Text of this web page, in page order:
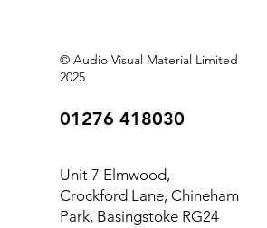
© Audio Visual Material Limited
2025
01276 418030
Unit 7 Elmwood,
Crockford Lane, Chineham
Park, Basingstoke RG24